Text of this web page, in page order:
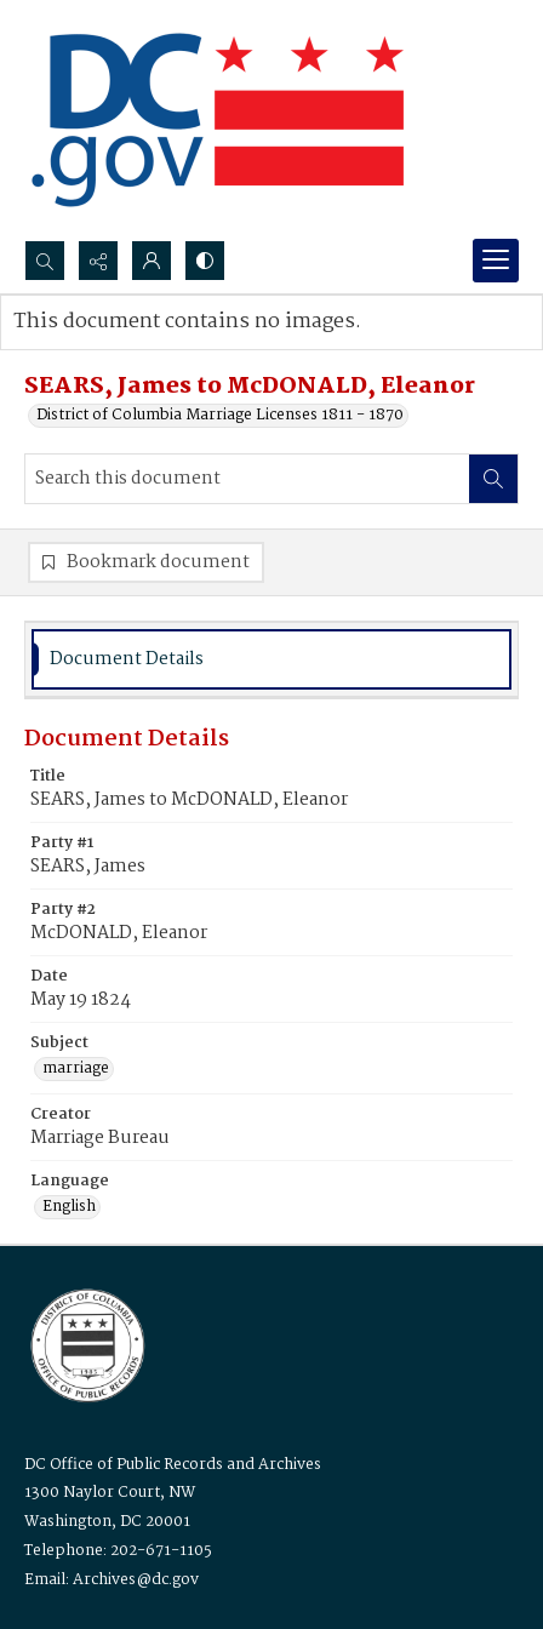
Search...
Advanced search
SEARS, James to McDONALD, Eleanor
District of Columbia Marriage Licenses 1811 - 1870
This document contains no images.
Bookmark document
Document Details
Document Details
Title
SEARS, James to McDONALD, Eleanor
Party #1
SEARS, James
Party #2
McDONALD, Eleanor
Date
May 19 1824
Subject
marriage
Creator
Marriage Bureau
Language
English
DC Office of Public Records and Archives
1300 Naylor Court, NW
Washington, DC 20001
Telephone: 202-671-1105
Email: Archives@dc.gov